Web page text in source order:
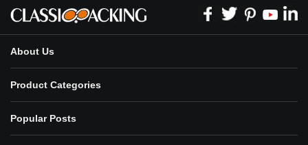
About Us
Product Categories
Popular Posts